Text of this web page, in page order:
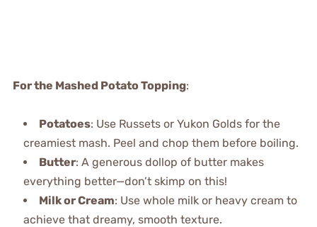
For the Mashed Potato Topping:
Potatoes: Use Russets or Yukon Golds for the
creamiest mash. Peel and chop them before boiling.
Butter: A generous dollop of butter makes
everything better—don’t skimp on this!
Milk or Cream: Use whole milk or heavy cream to
achieve that dreamy, smooth texture.